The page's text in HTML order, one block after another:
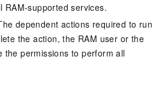
RAM-supported services.
dependent actions required to run
the action, the RAM user or the
the permissions to perform all